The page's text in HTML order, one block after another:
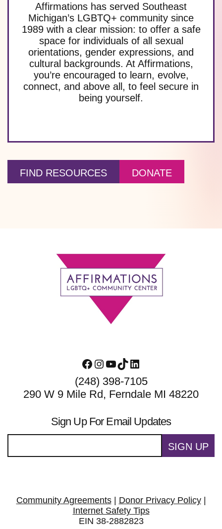
Affirmations has served Southeast
Michigan’s LGBTQ+ community since
1989 with a clear mission: to offer a safe
space for individuals of all sexual
orientations, gender expressions, and
cultural backgrounds. At Affirmations,
you’re encouraged to learn, evolve,
connect, and above all, to feel secure in
being yourself.
FIND RESOURCES DONATE
Facebook
Instagram
YouTube
TikTokLinkedIn
(248) 398-7105
290 W 9 Mile Rd, Ferndale MI 48220
Sign Up For Email Updates
SIGN UP
Community Agreements| Donor Privacy Policy|
Internet Safety Tips
EIN 38-2882823